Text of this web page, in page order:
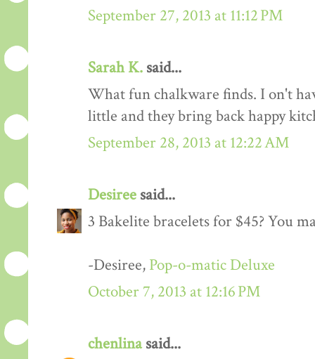
September 27, 2013 at 11:12 PM
Sarah K. said...
What fun chalkware finds. I on't
little and they bring back happy
September 28, 2013 at 12:22 AM
Desiree said...
3 Bakelite bracelets for $45? You
-Desiree, Pop-o-matic Deluxe
October 7, 2013 at 12:16 PM
chenlinasaid...